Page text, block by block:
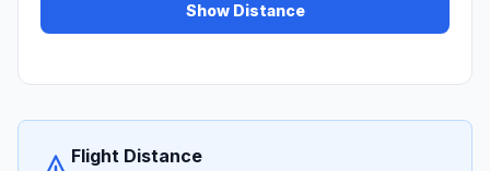
Show Distance
Flight Distance